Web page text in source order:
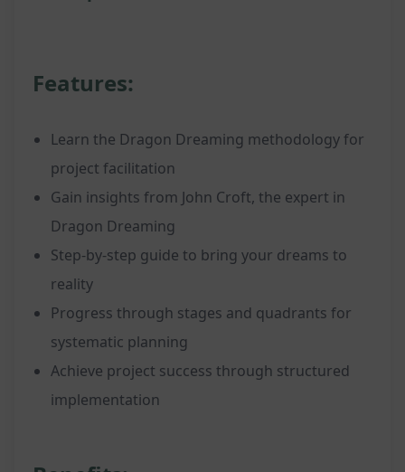
Features:
Learn the Dragon Dreaming methodology for
project facilitation
Gain insights from John Croft, the expert in
Dragon Dreaming
Step-by-step guide to bring your dreams to
reality
Progress through stages and quadrants for
systematic planning
Achieve project success through structured
implementation